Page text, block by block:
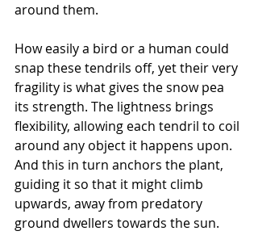
around them.
How easily a bird or a human could
snap these tendrils off, yet their very
fragility is what gives the snow pea
its strength. The lightness brings
flexibility, allowing each tendril to coil
around any object it happens upon.
And this in turn anchors the plant,
guiding it so that it might climb
upwards, away from predatory
ground dwellers towards the sun.